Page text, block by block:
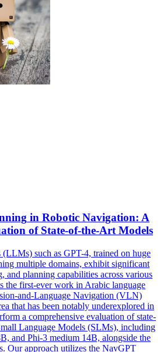
in Robotic Navigation: A
of State-of-the-Art Models
such as GPT-4, trained on huge
multiple domains, exhibit significant
and planning capabilities across various
the first-ever work in Arabic language
and-Language Navigation (VLN)
that has been notably underexplored in
a comprehensive evaluation of state-
Language Models (SLMs), including
and Phi-3 medium 14B, alongside the
Our approach utilizes the NavGPT